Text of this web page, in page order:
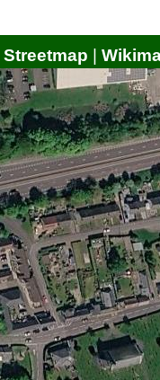
Streetmap |